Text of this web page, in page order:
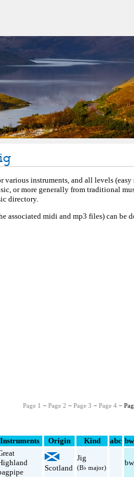
various instruments, and all levels
or more generally from traditional
directory.
associated midi and mp3 files) can be
Page 1 − Page 2 − Page 3 − Page 4−
Instruments Origin Kind abc
Scotland
Jig
(B♭ major)